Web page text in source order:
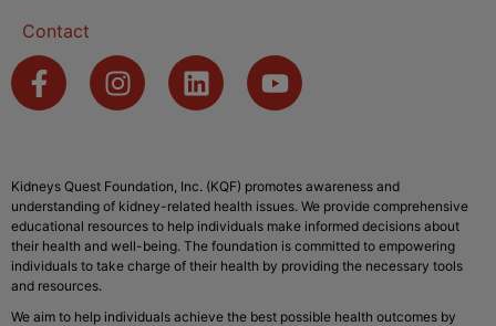
Contact
Kidneys Quest Foundation, Inc. (KQF) promotes awareness and
understanding of kidney-related health issues. We provide comprehensive
educational resources to help individuals make informed decisions about
their health and well-being. The foundation is committed to empowering
individuals to take charge of their health by providing the necessary tools
and resources.
We aim to help individuals achieve the best possible health outcomes by